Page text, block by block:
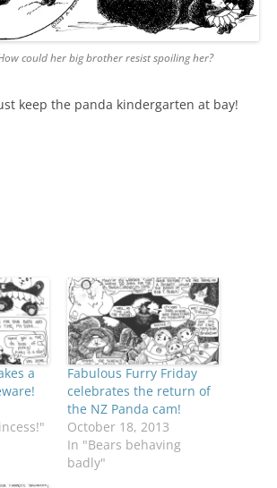
could her big brother resist spoiling her?
keep the panda kindergarten at bay!
a
Fabulous Furry Friday
celebrates the return of
the NZ Panda cam!
October 18, 2013
In "Bears behaving
badly"